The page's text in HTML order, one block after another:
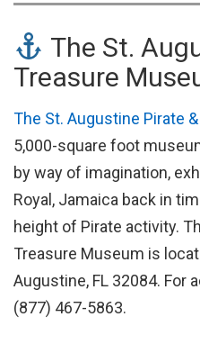
The St.
Treasure
The St. Augustine Pirate
5,000-square foot
by way of imagination,
Royal, Jamaica back in
height of Pirate activity.
Treasure Museum is
Augustine, FL 32084. For
(877) 467-5863.